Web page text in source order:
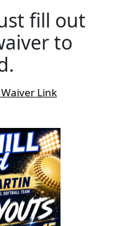
fill out
to
Link